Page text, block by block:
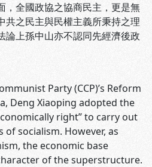
，全國政協之協商民主，更是無
共之民主與民權主義所秉持之理
論上孫中山亦不認同先經濟後政
Party (CCP)’s Reform
Deng Xiaoping adopted the
right” to carry out
socialism. However, as
the economic base
of the superstructure.